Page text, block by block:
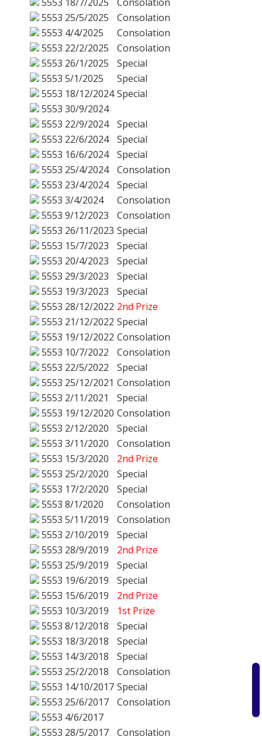
5553 25/5/2025
Consolation
5553 4/4/2025
Consolation
5553 22/2/2025
Consolation
5553 26/1/2025
Special
5553 5/1/2025
Special
5553 18/12/2024 Special
5553 30/9/2024
5553 22/9/2024
Special
5553 22/6/2024
Special
5553 16/6/2024
Special
5553 25/4/2024
Consolation
5553 23/4/2024
Special
5553 3/4/2024
Consolation
5553 9/12/2023
Consolation
5553 26/11/2023 Special
5553 15/7/2023
Special
5553 20/4/2023
Special
5553 29/3/2023
Special
5553 19/3/2023
Special
5553 28/12/2022 2nd Prize
5553 21/12/2022 Special
5553 19/12/2022 Consolation
5553 10/7/2022
Consolation
5553 22/5/2022
Special
5553 25/12/2021 Consolation
5553 2/11/2021
Special
5553 19/12/2020 Consolation
5553 2/12/2020
Special
5553 3/11/2020
Consolation
5553 15/3/2020
2nd Prize
5553 25/2/2020
Special
5553 17/2/2020
Special
5553 8/1/2020
Consolation
5553 5/11/2019
Consolation
5553 2/10/2019
Special
5553 28/9/2019
2nd Prize
5553 25/9/2019
Special
5553 19/6/2019
Special
5553 15/6/2019
2nd Prize
5553 10/3/2019
1st Prize
5553 8/12/2018
Special
5553 18/3/2018
Special
5553 14/3/2018
Special
5553 25/2/2018
Consolation
5553 14/10/2017 Special
5553 25/6/2017
Consolation
5553 4/6/2017
5553 28/5/2017
Consolation